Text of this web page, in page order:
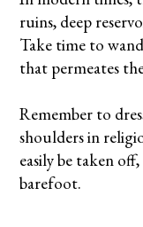
ruins, deep
Take time to
that permeates
Remember to
shoulders in
easily be taken
barefoot.